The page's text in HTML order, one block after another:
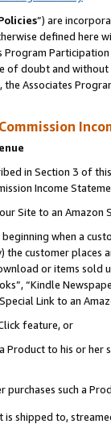
”) are
defined
of doubt and
Associates
in Section 3 of
Income
Site to an Amazon
beginning when a
customer
or items sold
“Kindle
Link to an
feature, or
Product to his or
such a
shipped to,